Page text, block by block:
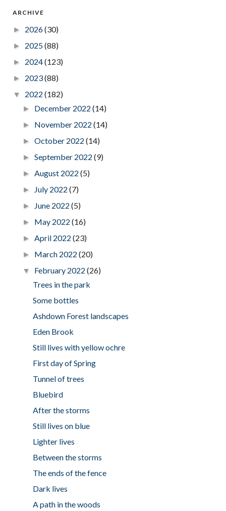
ARCHIVE
► 2026(30)
► 2025(88)
► 2024(123)
► 2023(88)
▼ 2022 (182)
► December 2022(14)
► November 2022(14)
►October 2022(14)
►September 2022(9)
►August 2022(5)
► July 2022(7)
► June 2022(5)
► May 2022(16)
►April 2022(23)
► March 2022(20)
▼ February 2022(26)
Trees in the park
Some bottles
Ashdown Forest landscapes
Eden Brook
Still lives with yellow ochre
First day of Spring
Tunnel of trees
Bluebird
After the storms
Still lives on blue
Lighter lives
Between the storms
The ends of the fence
Dark lives
A path in the woods